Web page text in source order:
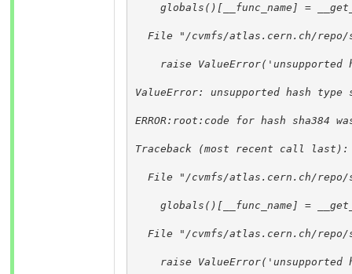
globals()[__func_name] =
File "/cvmfs/atlas.cern.ch/
raise ValueError('unsupported
ValueError: unsupported hash type
ERROR:root:code for hash sha384
Traceback (most recent call last):
File "/cvmfs/atlas.cern.ch/
globals()[__func_name] =
File "/cvmfs/atlas.cern.ch/
raise ValueError('unsupported